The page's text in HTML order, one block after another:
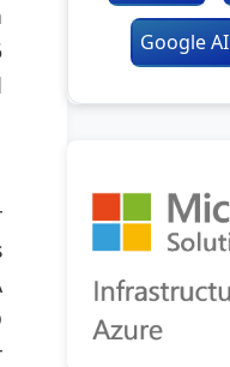
Google AI